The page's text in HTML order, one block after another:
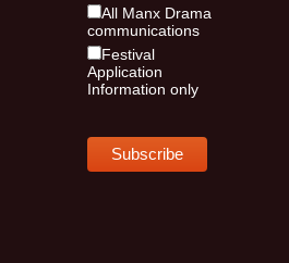
All Manx Drama
communications
Festival
Application
Information only